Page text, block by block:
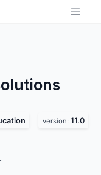
version: 11.0